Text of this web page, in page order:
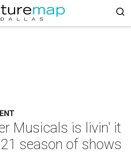
Musicals is livin' it
season of shows